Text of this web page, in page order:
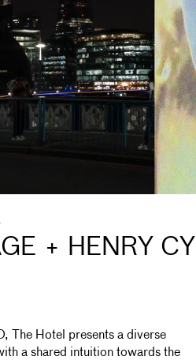
+ HENRY
The Hotel presents a diverse
a shared intuition towards the